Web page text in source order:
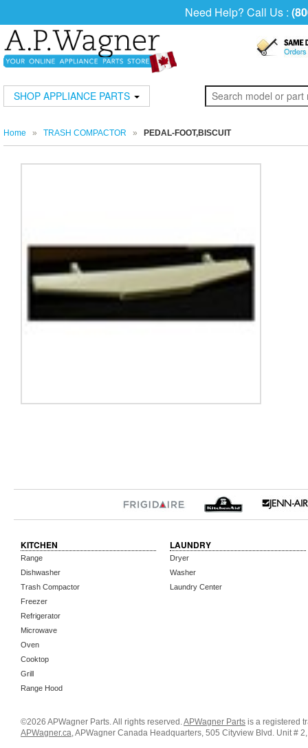
Need Help? Call Us :
SHOP APPLIANCE PARTS
Home » TRASH COMPACTOR » PEDAL-FOOT,BISCUIT
KITCHEN
Range
Dishwasher
Trash Compactor
Freezer
Refrigerator
Microwave
Oven
Cooktop
Grill
Range Hood
LAUNDRY
Dryer
Washer
Laundry Center
©2026 APWagner Parts. All rights reserved.APWagner Parts is a registered
APWagner.ca, APWagner Canada Headquarters, 505 Cityview Blvd. Unit #